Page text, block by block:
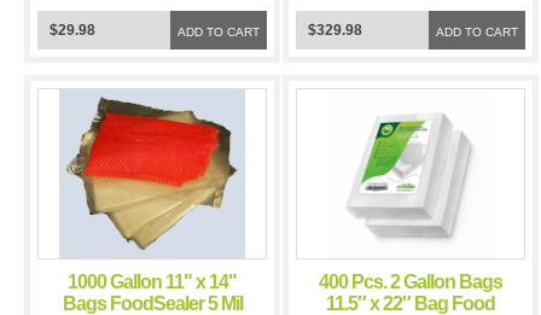
Food Saver and Weston
Vacuum SealerADD TO CART
$29.98
Vacuum Sealer
ADD TO CART
$329.98
1000 Gallon 11" x 14"
Bags FoodSealer 5 Mil
400 Pcs. 2 Gallon Bags
11.5″ x 22″ Bag Food